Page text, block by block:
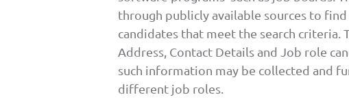
through publicly available sources to
candidates that meet the search criteria.
Address, Contact Details and Job role
such information may be collected and
different job roles.